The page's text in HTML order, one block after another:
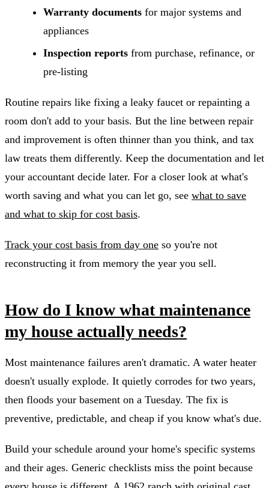
Warranty documents for major systems and
appliances
Inspection reports from purchase, refinance, or
pre-listing
Routine repairs like fixing a leaky faucet or repainting a
room don't add to your basis. But the line between repair
and improvement is often thinner than you think, and tax
law treats them differently. Keep the documentation and let
your accountant decide later. For a closer look at what's
worth saving and what you can let go, see what to save
and what to skip for cost basis.
Track your cost basis from day one so you're not
reconstructing it from memory the year you sell.
How do I know what maintenance
my house actually needs?
Most maintenance failures aren't dramatic. A water heater
doesn't usually explode. It quietly corrodes for two years,
then floods your basement on a Tuesday. The fix is
preventive, predictable, and cheap if you know what's due.
Build your schedule around your home's specific systems
and their ages. Generic checklists miss the point because